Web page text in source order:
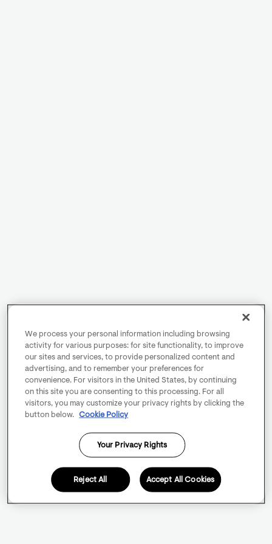
We process your personal information including browsing
activity for various purposes: for site functionality, to improve
our sites and services, to provide personalized content and
advertising, and to remember your preferences for
convenience. For visitors in the United States, by continuing
on this site you are consenting to this processing. For all
visitors, you may customize your privacy rights by clicking the
button below.
Cookie Policy
Your Privacy Rights
Reject All Accept All Cookies